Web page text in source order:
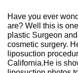
Have you ever
are? Well this is
plastic Surgeon
cosmetic surgery.
liposuction
California.He is